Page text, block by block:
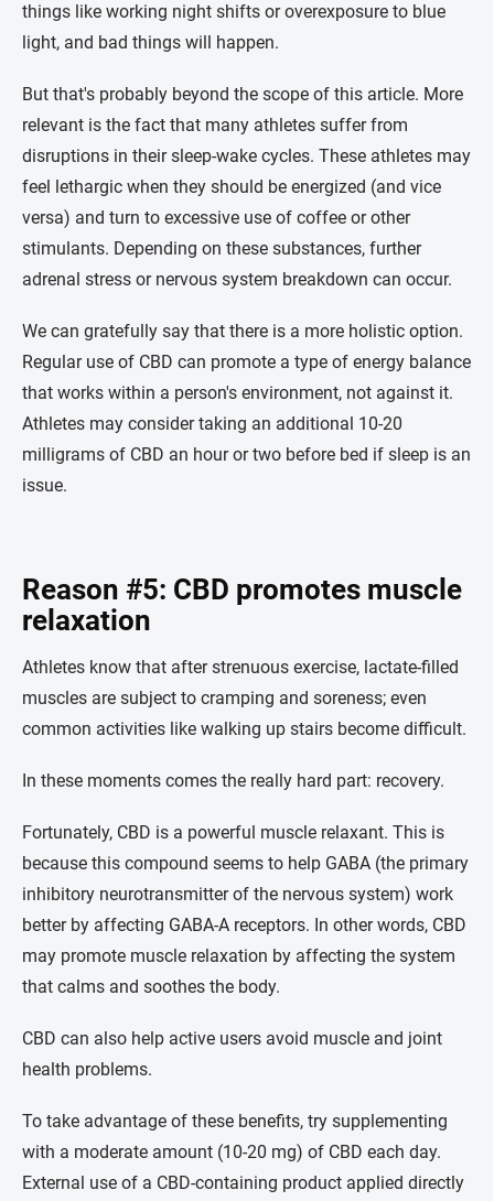
things like working night shifts or overexposure to blue
light, and bad things will happen.
But that's probably beyond the scope of this article. More
relevant is the fact that many athletes suffer from
disruptions in their sleep-wake cycles. These athletes may
feel lethargic when they should be energized (and vice
versa) and turn to excessive use of coffee or other
stimulants. Depending on these substances, further
adrenal stress or nervous system breakdown can occur.
We can gratefully say that there is a more holistic option.
Regular use of CBD can promote a type of energy balance
that works within a person's environment, not against it.
Athletes may consider taking an additional 10-20
milligrams of CBD an hour or two before bed if sleep is an
issue.
Reason #5: CBD promotes muscle
relaxation
Athletes know that after strenuous exercise, lactate-filled
muscles are subject to cramping and soreness; even
common activities like walking up stairs become difficult.
In these moments comes the really hard part: recovery.
Fortunately, CBD is a powerful muscle relaxant. This is
because this compound seems to help GABA (the primary
inhibitory neurotransmitter of the nervous system) work
better by affecting GABA-A receptors. In other words, CBD
may promote muscle relaxation by affecting the system
that calms and soothes the body.
CBD can also help active users avoid muscle and joint
health problems.
To take advantage of these benefits, try supplementing
with a moderate amount (10-20 mg) of CBD each day.
External use of a CBD-containing product applied directly